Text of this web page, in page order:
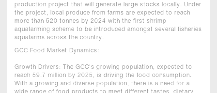
production project that will generate large stocks locally. Under
the project, local produce from farms are expected to reach
more than 520 tonnes by 2024 with the first shrimp
aquafarming scheme to be introduced amongst several fisheries
aquafarms across the country.
GCC Food Market Dynamics:
Growth Drivers: The GCC's growing population, expected to
reach 59.7 million by 2025, is driving the food consumption.
With a growing and diverse population, there is a need for a